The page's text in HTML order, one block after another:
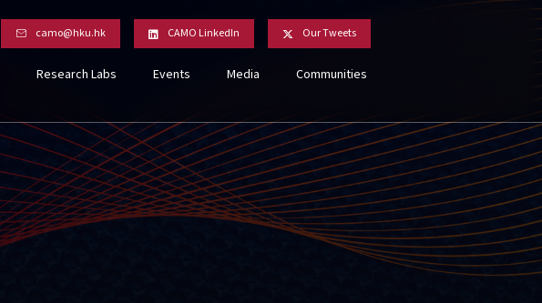
camo@hku.hk CAMO LinkedIn Our Tweets
Research Labs Events Media Communities